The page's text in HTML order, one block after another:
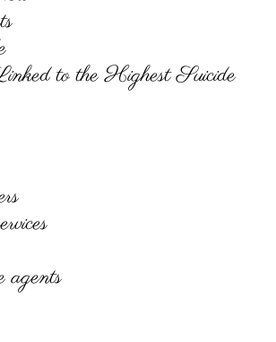
to the Highest Suicide
agents